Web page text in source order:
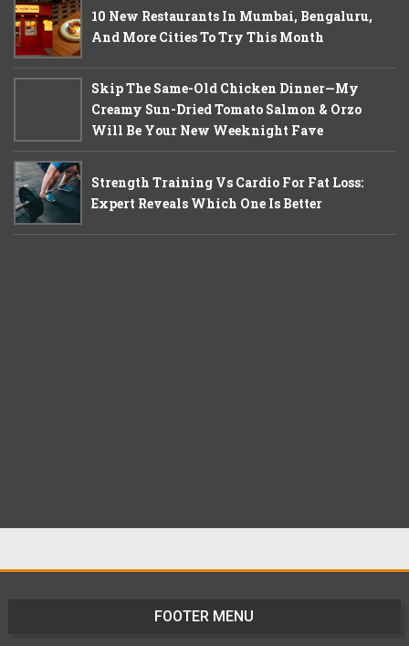
10 New Restaurants In Mumbai, Bengaluru,
And More Cities To Try This Month
Skip The Same-Old Chicken Dinner—My
Creamy Sun-Dried Tomato Salmon & Orzo
Will Be Your New Weeknight Fave
Strength Training Vs Cardio For Fat Loss:
Expert Reveals Which One Is Better
FOOTER MENU